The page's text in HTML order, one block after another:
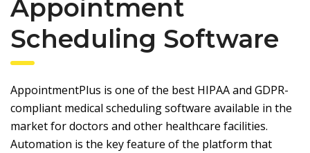
Appointment
Scheduling Software
AppointmentPlus is one of the best HIPAA and GDPR-
compliant medical scheduling software available in the
market for doctors and other healthcare facilities.
Automation is the key feature of the platform that